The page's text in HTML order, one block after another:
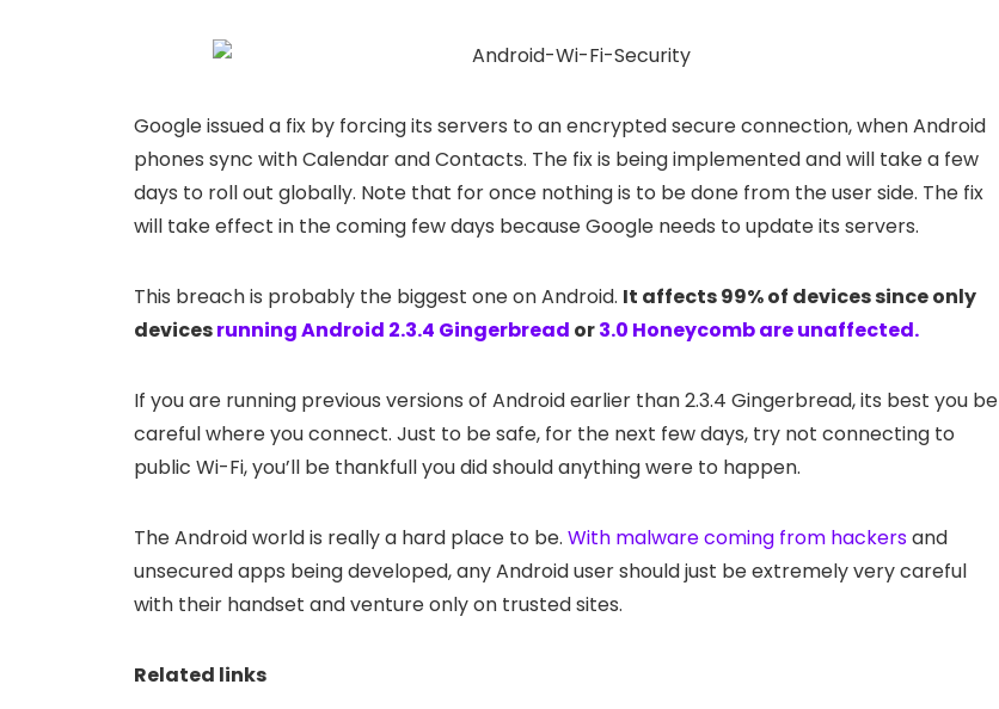
Google issued a fix by forcing its servers to an encrypted secure connection, when Android
phones sync with Calendar and Contacts. The fix is being implemented and will take a few
days to roll out globally. Note that for once nothing is to be done from the user side. The fix
will take effect in the coming few days because Google needs to update its servers.
This breach is probably the biggest one on Android. It affects 99% of devices since only
devicesrunning Android 2.3.4 Gingerbread or3.0 Honeycomb are unaffected.
If you are running previous versions of Android earlier than 2.3.4 Gingerbread, its best you be
careful where you connect. Just to be safe, for the next few days, try not connecting to
public Wi-Fi, you’ll be thankfull you did should anything were to happen.
The Android world is really a hard place to be. With malware coming from hackersand
unsecured apps being developed, any Android user should just be extremely very careful
with their handset and venture only on trusted sites.
Related links